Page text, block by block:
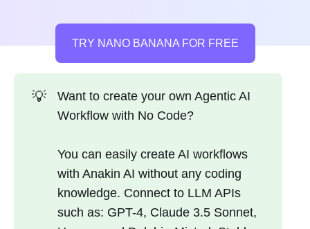
TRY NANO BANANA FOR FREE
💡
Want to create your own Agentic AI
Workflow with No Code?
You can easily create AI workflows
with Anakin AI without any coding
knowledge. Connect to LLM APIs
such as: GPT-4, Claude 3.5 Sonnet,